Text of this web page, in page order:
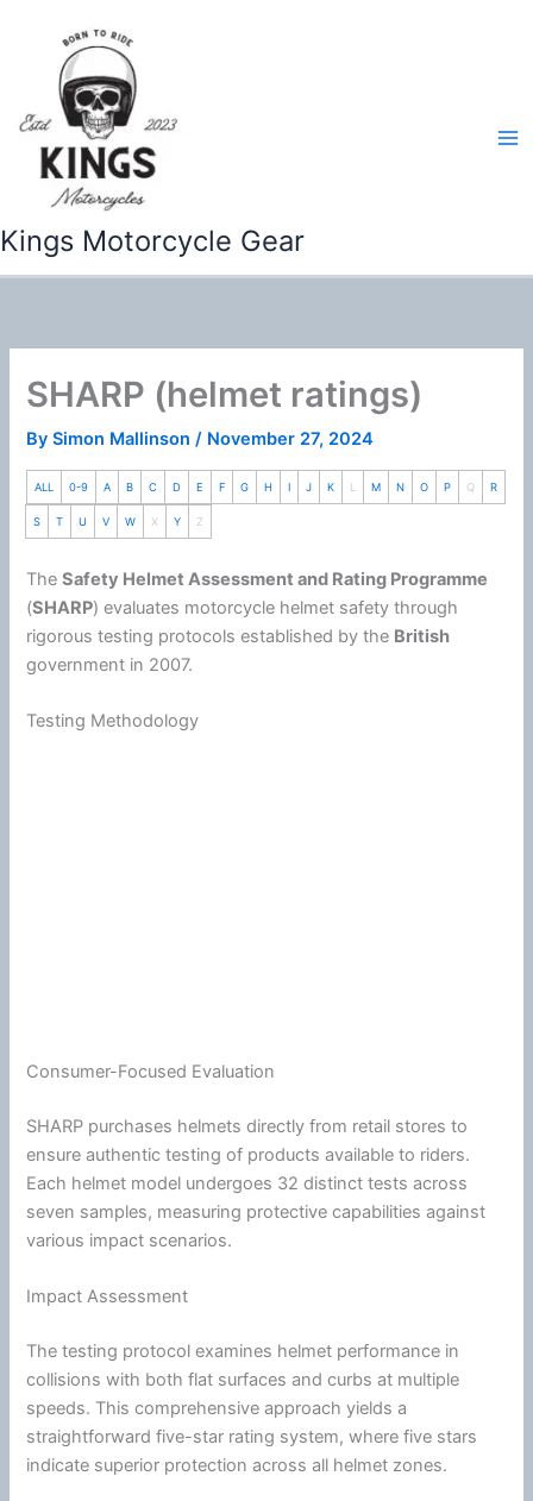
content
Kings Motorcycle Gear
SHARP (helmet ratings)
BySimon Mallinson/ November 27, 2024
ALL 0-9 A B C D E F G H I J K L M N O P Q R
S T U V W X Y Z
TheSafety Helmet Assessment and Rating Programme
(SHARP) evaluates motorcycle helmet safety through
rigorous testing protocols established by the British
government in 2007.
Testing Methodology
Consumer-Focused Evaluation
SHARP purchases helmets directly from retail stores to
ensure authentic testing of products available to riders.
Each helmet model undergoes 32 distinct tests across
seven samples, measuring protective capabilities against
various impact scenarios.
Impact Assessment
The testing protocol examines helmet performance in
collisions with both flat surfaces and curbs at multiple
speeds. This comprehensive approach yields a
straightforward five-star rating system, where five stars
indicate superior protection across all helmet zones.